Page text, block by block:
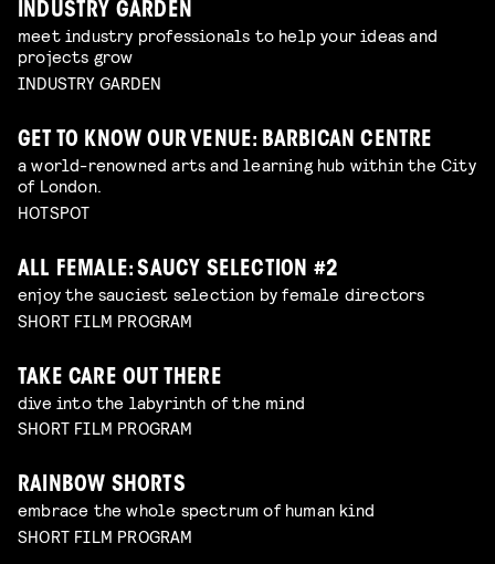
INDUSTRY GARDEN
meet industry professionals to help your ideas and
projects grow
INDUSTRY GARDEN
GET TO KNOW OUR VENUE: BARBICAN CENTRE
a world-renowned arts and learning hub within the City
of London.
HOTSPOT
ALL FEMALE: SAUCY SELECTION #2
enjoy the sauciest selection by female directors
SHORT FILM PROGRAM
TAKE CARE OUT THERE
dive into the labyrinth of the mind
SHORT FILM PROGRAM
RAINBOW SHORTS
embrace the whole spectrum of human kind
SHORT FILM PROGRAM